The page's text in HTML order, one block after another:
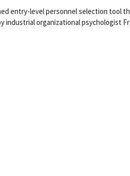
entry-level personnel selection tool
organizational psychologist